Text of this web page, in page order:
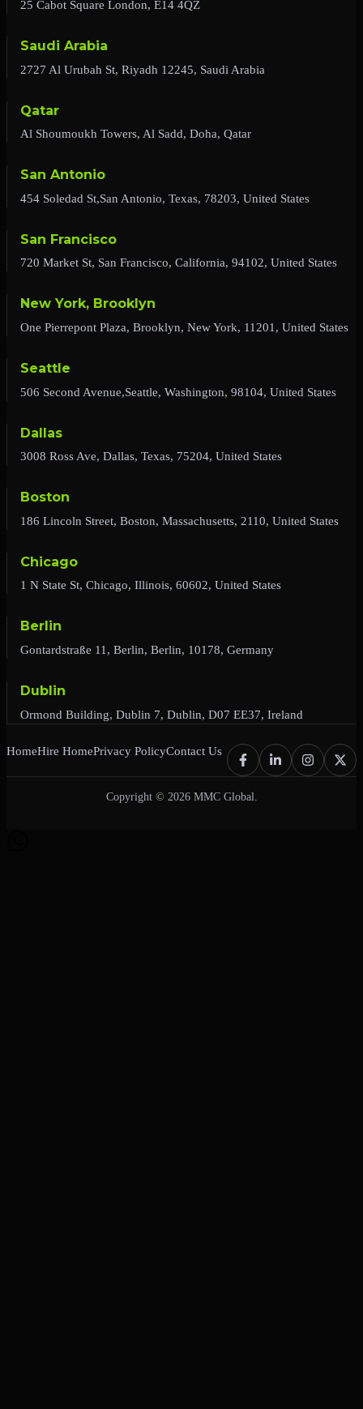
25 Cabot Square London, E14 4QZ
Saudi Arabia
2727 Al Urubah St, Riyadh 12245, Saudi Arabia
Qatar
Al Shoumoukh Towers, Al Sadd, Doha, Qatar
San Antonio
454 Soledad St,San Antonio, Texas, 78203, United States
San Francisco
720 Market St, San Francisco, California, 94102, United States
New York, Brooklyn
One Pierrepont Plaza, Brooklyn, New York, 11201, United States
Seattle
506 Second Avenue,Seattle, Washington, 98104, United States
Dallas
3008 Ross Ave, Dallas, Texas, 75204, United States
Boston
186 Lincoln Street, Boston, Massachusetts, 2110, United States
Chicago
1 N State St, Chicago, Illinois, 60602, United States
Berlin
Gontardstraße 11, Berlin, Berlin, 10178, Germany
Dublin
Ormond Building, Dublin 7, Dublin, D07 EE37, Ireland
HomeHire HomePrivacy PolicyContact Us
Copyright © 2026 MMC Global.